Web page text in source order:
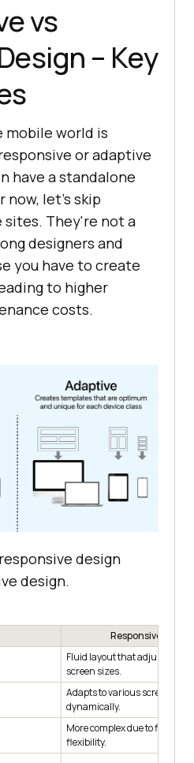
vs
– Key
mobile world is
or adaptive
have a standalone
now, let's skip
They're not a
designers and
you have to create
to higher
costs.
design
design.
Responsive
Fluid layout that adjusts to
screen sizes.
Adapts to various screen sizes
dynamically.
More complex due to fluidity
flexibility.